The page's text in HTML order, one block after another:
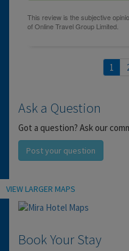
1
Ask a Question
Got a question? Ask our
Post your question
Location
VIEW LARGER MAPS
Book Your Stay